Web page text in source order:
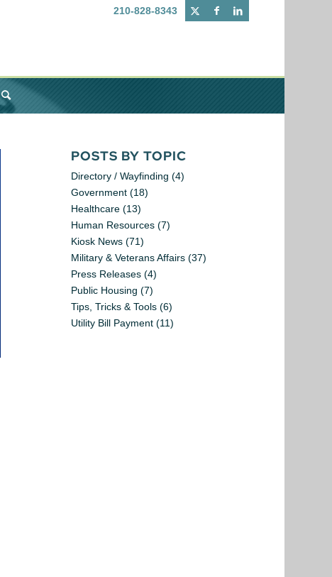
210-828-8343
POSTS BY TOPIC
Directory / Wayfinding (4)
Government (18)
Healthcare (13)
Human Resources (7)
Kiosk News (71)
Military & Veterans Affairs (37)
Press Releases (4)
Public Housing (7)
Tips, Tricks & Tools (6)
Utility Bill Payment (11)